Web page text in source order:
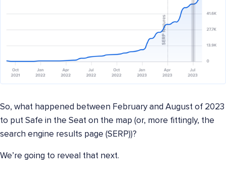
So, what happened between February and August of 2023
to put Safe in the Seat on the map (or, more fittingly, the
search engine results page (SERP))?
We’re going to reveal that next.